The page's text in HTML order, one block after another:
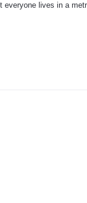
everyone lives in a